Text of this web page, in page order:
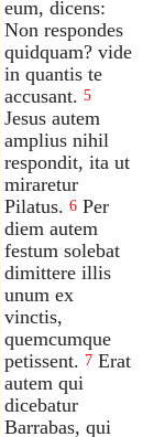
eum, dicens:
Non respondes
quidquam? vide
in quantis te
accusant. 5
Jesus autem
amplius nihil
respondit, ita ut
miraretur
Pilatus. 6 Per
diem autem
festum solebat
dimittere illis
unum ex
vinctis,
quemcumque
petissent. 7 Erat
autem qui
dicebatur
Barrabas, qui